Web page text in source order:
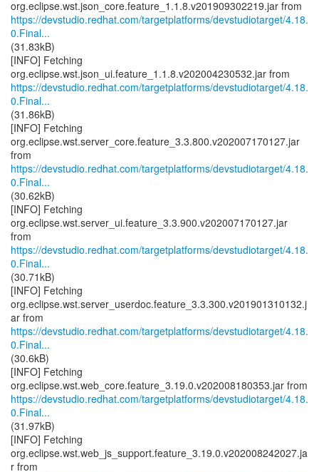
https://devstudio.redhat.com/targetplatforms/devstudiotarget/4.18.
0.Final...
(31.83kB)
[INFO] Fetching
https://devstudio.redhat.com/targetplatforms/devstudiotarget/4.18.
0.Final...
(31.86kB)
[INFO] Fetching
org.eclipse.wst.server_core.feature_3.3.800.v202007170127.jar
https://devstudio.redhat.com/targetplatforms/devstudiotarget/4.18.
0.Final...
(30.62kB)
[INFO] Fetching
org.eclipse.wst.server_ui.feature_3.3.900.v202007170127.jar
https://devstudio.redhat.com/targetplatforms/devstudiotarget/4.18.
0.Final...
(30.71kB)
[INFO] Fetching
org.eclipse.wst.server_userdoc.feature_3.3.300.v201901310132.j
https://devstudio.redhat.com/targetplatforms/devstudiotarget/4.18.
0.Final...
(30.6kB)
[INFO] Fetching
https://devstudio.redhat.com/targetplatforms/devstudiotarget/4.18.
0.Final...
(31.97kB)
[INFO] Fetching
org.eclipse.wst.web_js_support.feature_3.19.0.v202008242027.ja